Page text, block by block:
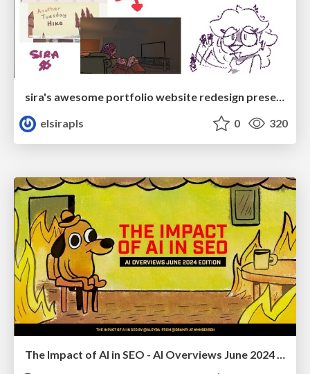
sira's awesome portfolio website redesign presentation
elsirapls
0 320
The Impact of AI in SEO - AI Overviews June 2024 Edition